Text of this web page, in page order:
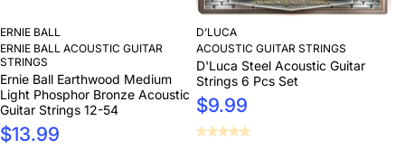
ERNIE BALL
ERNIE BALL ACOUSTIC GUITAR
STRINGS
Ernie Ball Earthwood Medium
Light Phosphor Bronze Acoustic
Guitar Strings 12-54
$13.99
D’LUCA
ACOUSTIC GUITAR STRINGS
D'Luca Steel Acoustic Guitar
Strings 6 Pcs Set
$9.99